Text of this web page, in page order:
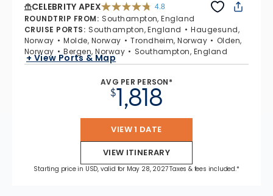
CELEBRITY APEX 4.8
ROUNDTRIP FROM: Southampton, England
CRUISE PORTS: Southampton, England
Haugesund,
Norway
Molde, Norway Trondheim, Norway
Olden,
Norway
Bergen, Norway Southampton, England
+ View Ports & Map
AVG PER PERSON*
$1,818
VIEW 1 DATE
VIEW ITINERARY
Starting price in USD, valid for May 28, 2027 Taxes & fees included.*